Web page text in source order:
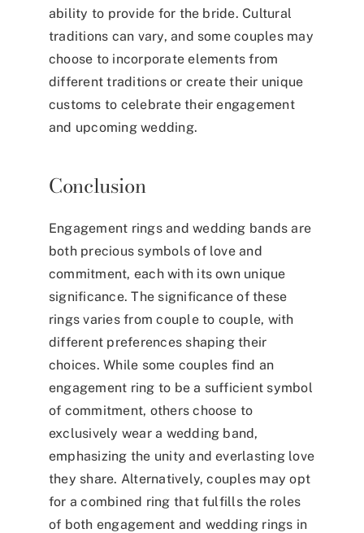
ability to provide for the bride. Cultural
traditions can vary, and some couples may
choose to incorporate elements from
different traditions or create their unique
customs to celebrate their engagement
and upcoming wedding.
Conclusion
Engagement rings and wedding bands are
both precious symbols of love and
commitment, each with its own unique
significance. The significance of these
rings varies from couple to couple, with
different preferences shaping their
choices. While some couples find an
engagement ring to be a sufficient symbol
of commitment, others choose to
exclusively wear a wedding band,
emphasizing the unity and everlasting love
they share. Alternatively, couples may opt
for a combined ring that fulfills the roles
of both engagement and wedding rings in